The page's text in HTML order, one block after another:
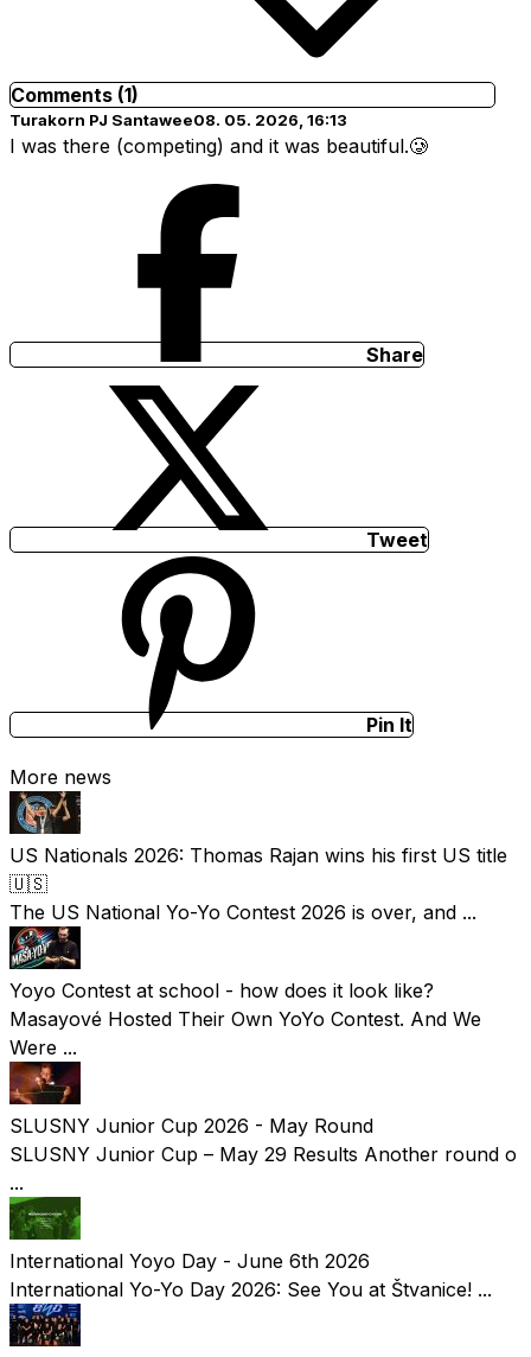
Comments (1)
Turakorn PJ Santawee08. 05. 2026, 16:13
I was there (competing) and it was beautiful.🥲
Share
Tweet
Pin It
More news
US Nationals 2026: Thomas Rajan wins his first US title
🇺🇸
The US National Yo-Yo Contest 2026 is over, and ...
Yoyo Contest at school - how does it look like?
Masayové Hosted Their Own YoYo Contest. And We
Were ...
SLUSNY Junior Cup 2026 - May Round
SLUSNY Junior Cup – May 29 Results Another round o
...
International Yoyo Day - June 6th 2026
International Yo-Yo Day 2026: See You at Štvanice! ...